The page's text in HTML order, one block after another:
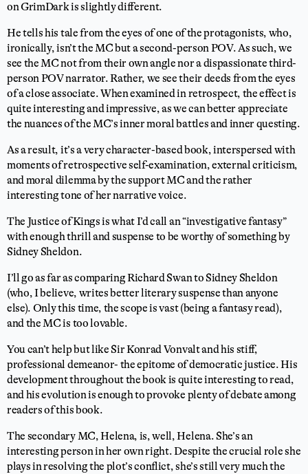
on GrimDark is slightly different.
He tells his tale from the eyes of one of the protagonists, who,
ironically, isn’t the MC but a second-person POV. As such, we
see the MC not from their own angle nor a dispassionate third-
person POV narrator. Rather, we see their deeds from the eyes
of a close associate. When examined in retrospect, the effect is
quite interesting and impressive, as we can better appreciate
the nuances of the MC’s inner moral battles and inner questing.
As a result, it’s a very character-based book, interspersed with
moments of retrospective self-examination, external criticism,
and moral dilemma by the support MC and the rather
interesting tone of her narrative voice.
The Justice of Kings is what I’d call an “investigative fantasy”
with enough thrill and suspense to be worthy of something by
Sidney Sheldon.
I’ll go as far as comparing Richard Swan to Sidney Sheldon
(who, I believe, writes better literary suspense than anyone
else). Only this time, the scope is vast (being a fantasy read),
and the MC is too lovable.
You can’t help but like Sir Konrad Vonvalt and his stiff,
professional demeanor- the epitome of democratic justice. His
development throughout the book is quite interesting to read,
and his evolution is enough to provoke plenty of debate among
readers of this book.
The secondary MC, Helena, is, well, Helena. She’s an
interesting person in her own right. Despite the crucial role she
plays in resolving the plot’s conflict, she’s still very much the